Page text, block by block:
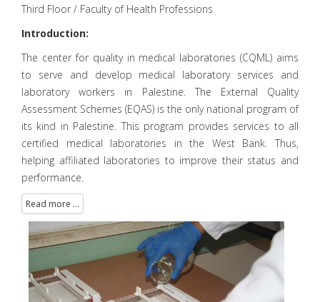
Third Floor / Faculty of Health Professions
Introduction:
The center for quality in medical laboratories (CQML) aims
to serve and develop medical laboratory services and
laboratory workers in Palestine. The External Quality
Assessment Schemes (EQAS) is the only national program of
its kind in Palestine. This program provides services to all
certified medical laboratories in the West Bank. Thus,
helping affiliated laboratories to improve their status and
performance.
Read more ...